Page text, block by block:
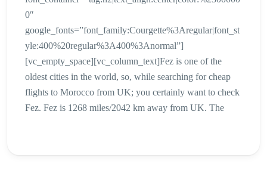
0″
google_fonts=”font_family:Courgette%3Aregular|font_st
yle:400%20regular%3A400%3Anormal”]
[vc_empty_space][vc_column_text]Fez is one of the
oldest cities in the world, so, while searching for cheap
flights to Morocco from UK; you certainly want to check
Fez. Fez is 1268 miles/2042 km away from UK. The